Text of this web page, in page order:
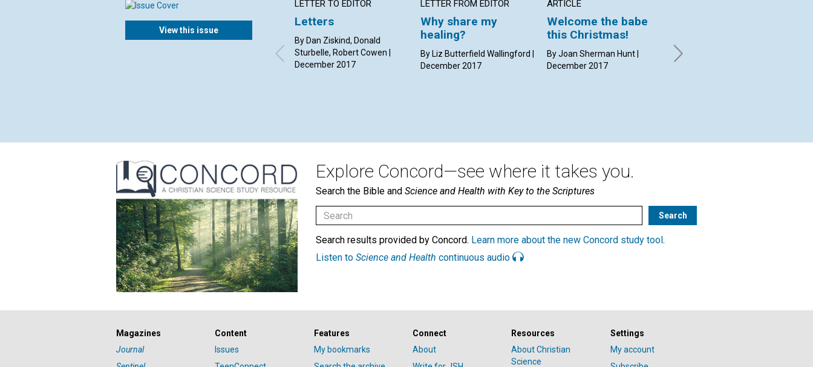
View this issue
LETTER TO EDITOR
Letters
By Dan Ziskind, Donald
Sturbelle, Robert Cowen |
December 2017
LETTER FROM EDITOR
Why share my
healing?
By Liz Butterfield Wallingford |
December 2017
ARTICLE
Welcome the babe
this Christmas!
By Joan Sherman Hunt |
December 2017
Science
Explore Concord—see where it takes you.
Search the Bible and Science and Health with Key to the Scriptures
Search results provided by Concord. Learn more about the new Concord study tool .
Listen to Science and Health continuous audio
Magazines
Journal
Content
Issues
Features
My bookmarks
Connect
About
Resources
About Christian
Science
Settings
My account